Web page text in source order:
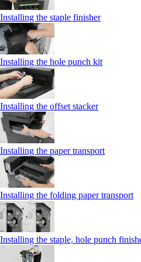
Installing the staple finisher
Installing the hole punch kit
Installing the offset stacker
Installing the paper transport
Installing the folding paper transport
Installing the staple, hole punch